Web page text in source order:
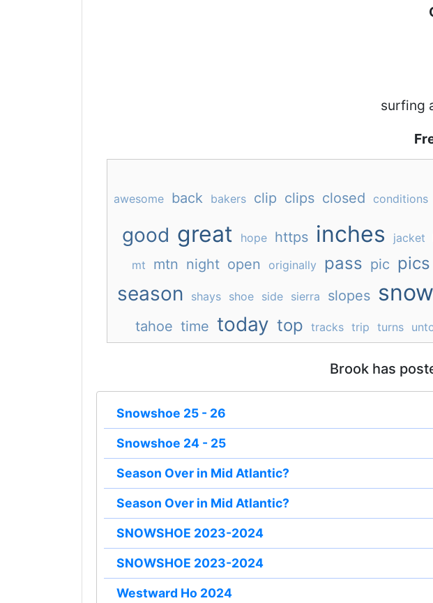
surfing
awesome back bakers clip clips closed conditions
good great hope https inches jacket
mt mtn night open originally pass pic pics
season shays shoe side sierra slopes snow
tahoe time today top tracks trip turns
Brook has
Snowshoe 25 - 26
Snowshoe 24 - 25
Season Over in Mid Atlantic?
Season Over in Mid Atlantic?
SNOWSHOE 2023-2024
SNOWSHOE 2023-2024
Westward Ho 2024